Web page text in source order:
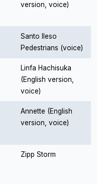
version, voice)
Santo Ileso
Pedestrians (voice)
Linfa Hachisuka
(English version,
voice)
Annette (English
version, voice)
Zipp Storm